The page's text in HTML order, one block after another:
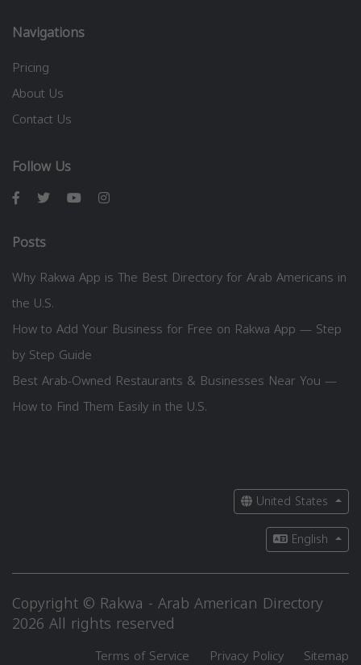
Navigations
Pricing
About Us
Contact Us
Follow Us
Posts
Why Rakwa App is The Best Directory for Arab Americans in
the U.S.
How to Add Your Business for Free on Rakwa App — Step
by Step Guide
Best Arab-Owned Restaurants & Businesses Near You —
How to Find Them Easily in the U.S.
United States
English
Copyright © Rakwa - Arab American Directory
2026 All rights reserved
Terms of Service Privacy Policy Sitemap